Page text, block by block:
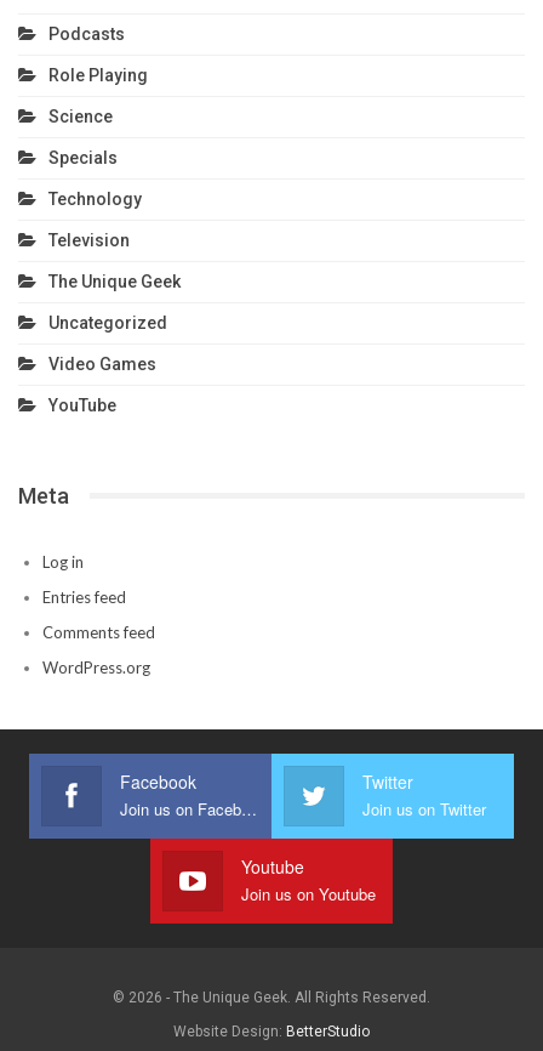
Podcasts
Role Playing
Science
Specials
Technology
Television
The Unique Geek
Uncategorized
Video Games
YouTube
Meta
Log in
Entries feed
Comments feed
WordPress.org
Facebook
Join us on Facebook
Twitter
Join us on Twitter
Youtube
Join us on Youtube
© 2026 - The Unique Geek. All Rights Reserved.
Website Design: BetterStudio